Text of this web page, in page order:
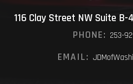
116 Clay Street NW Suite B-
PHONE: 253-
EMAIL: